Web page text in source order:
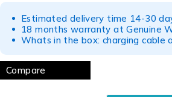
Estimated delivery time 14-30
18 months warranty at Genuine
Whats in the box: charging cable
Compare